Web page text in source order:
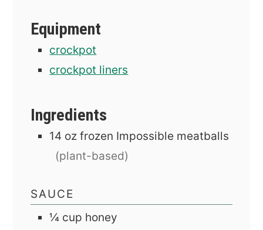
Equipment
crockpot
crockpot liners
Ingredients
14 oz frozen Impossible meatballs
(plant-based)
SAUCE
¼ cup honey